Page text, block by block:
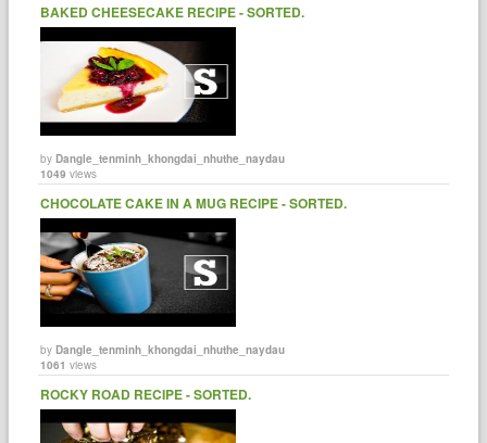
BAKED CHEESECAKE RECIPE - SORTED.
byDangle_tenminh_khongdai_nhuthe_naydau
1049 views
CHOCOLATE CAKE IN A MUG RECIPE - SORTED.
byDangle_tenminh_khongdai_nhuthe_naydau
1061 views
ROCKY ROAD RECIPE - SORTED.